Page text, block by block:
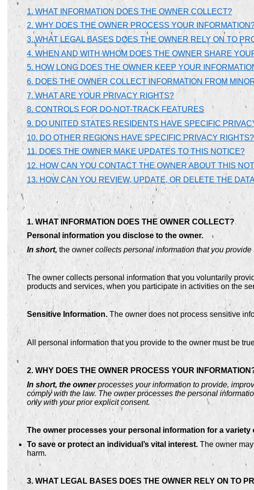
1. WHAT INFORMATION DOES THE OWNER COLLECT?
2. WHY DOES THE OWNER PROCESS YOUR
3. WHAT LEGAL BASES DOES THE OWNER RELY ON TO
4. WHEN AND WITH WHOM DOES THE OWNER SHARE
5. HOW LONG DOES THE OWNER KEEP YOUR
6. DOES THE OWNER COLLECT INFORMATION FROM
7. WHAT ARE YOUR PRIVACY RIGHTS?
8. CONTROLS FOR DO-NOT-TRACK FEATURES
9. DO UNITED STATES RESIDENTS HAVE SPECIFIC
10. DO OTHER REGIONS HAVE SPECIFIC PRIVACY RIGHTS?
11. DOES THE OWNER MAKE UPDATES TO THIS NOTICE?
12. HOW CAN YOU CONTACT THE OWNER ABOUT THIS
13. HOW CAN YOU REVIEW, UPDATE, OR DELETE THE
1. WHAT INFORMATION DOES THE OWNER COLLECT?
Personal information you disclose to the owner.
In short, the owner collects personal information that you provide
The owner collects personal information that you voluntarily
products and services, when you participate in activities on the
Sensitive Information. The owner does not process sensitive
All personal information that you provide to the owner must be
2. WHY DOES THE OWNER PROCESS YOUR
In short, the ownerprocesses your information to provide,
comply with the law. The owner processes the personal
only with your prior explicit consent.
The owner processes your personal information for a
To save or protect an individual’s vital interest. The owner
harm.
3. WHAT LEGAL BASES DOES THE OWNER RELY ON TO